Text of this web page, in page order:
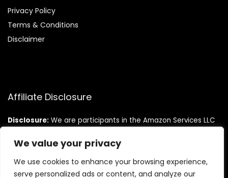
We value your privacy
We use cookies to enhance your browsing experience,
serve personalized ads or content, and analyze our
Privacy Policy
Terms & Conditions
Disclaimer
Affiliate Disclosure
Disclosure: We are participants in the Amazon Services LLC
designed to provide a means for us to earn fees by linking to
Amazon.com and affiliated sites.